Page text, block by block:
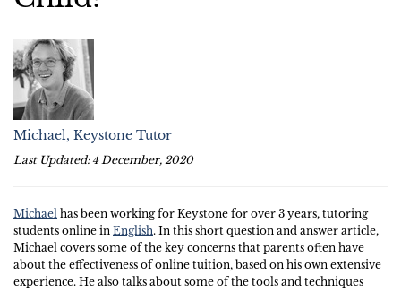
Michael, Keystone Tutor
Last Updated: 4 December, 2020
Michael has been working for Keystone for over 3 years, tutoring
students online in English. In this short question and answer article,
Michael covers some of the key concerns that parents often have
about the effectiveness of online tuition, based on his own extensive
experience. He also talks about some of the tools and techniques